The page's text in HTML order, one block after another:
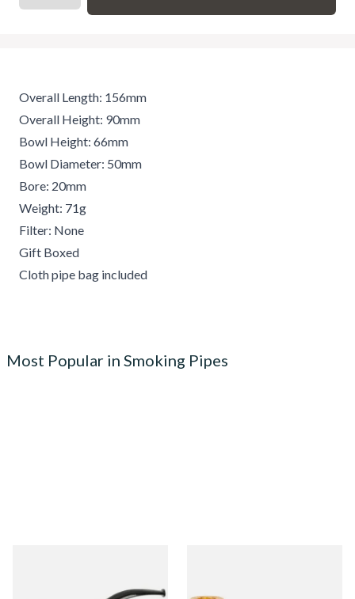
Overall Length: 156mm
Overall Height: 90mm
Bowl Height: 66mm
Bowl Diameter: 50mm
Bore: 20mm
Weight: 71g
Filter: None
Gift Boxed
Cloth pipe bag included
Most Popular in Smoking Pipes